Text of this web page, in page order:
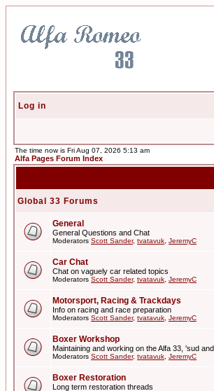
Log in
The time now is Fri Aug 07, 2026 5:13 am
Alfa Pages Forum Index
Global 33 Forums
General
General Questions and Chat
Moderators Scott Sander, tvatavuk JeremyC
Car Chat
Chat on vaguely car related topics
Moderators Scott Sander, tvatavuk JeremyC
Motorsport, Racing & Trackdays
Info on racing and race preparation
Moderators Scott Sander, tvatavuk JeremyC
Boxer Workshop
Maintaining and working on the Alfa 33, 'sud
Moderators Scott Sander, tvatavuk JeremyC
Boxer Restoration
Long term restoration threads